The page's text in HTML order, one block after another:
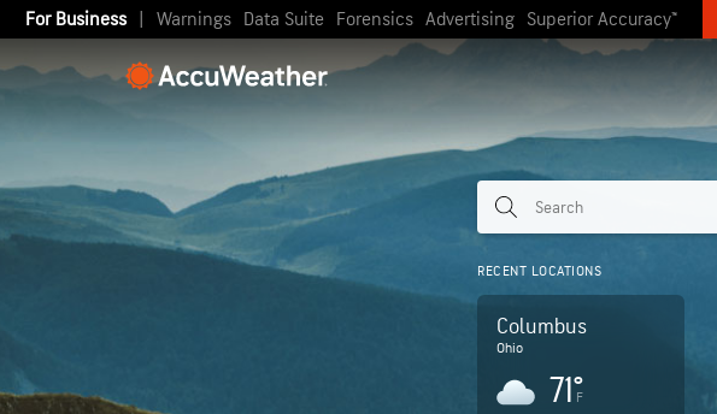
For Business Warnings Data Suite Forensics Advertising Superior Accuracy™
RECENT LOCATIONS
Columbus
Ohio
71°
F